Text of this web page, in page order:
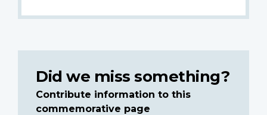
Did we miss something?
Contribute information to this
commemorative page